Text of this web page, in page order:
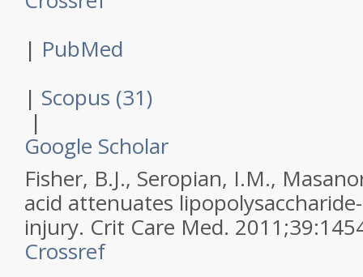
| PubMed
| Scopus (31)
|
Google Scholar
Fisher, B.J., Seropian, I.M.,
acid attenuates
injury. Crit Care Med. 2011;39:
Crossref